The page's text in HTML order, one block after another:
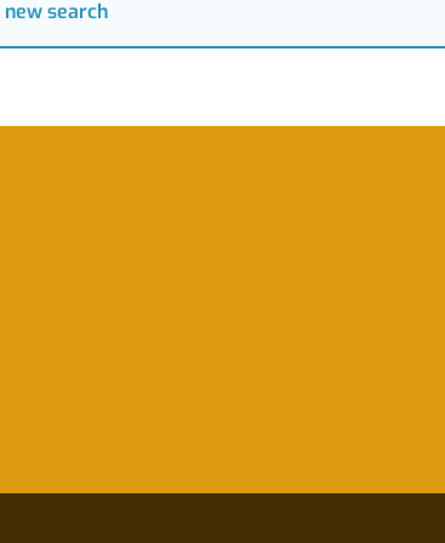
new search